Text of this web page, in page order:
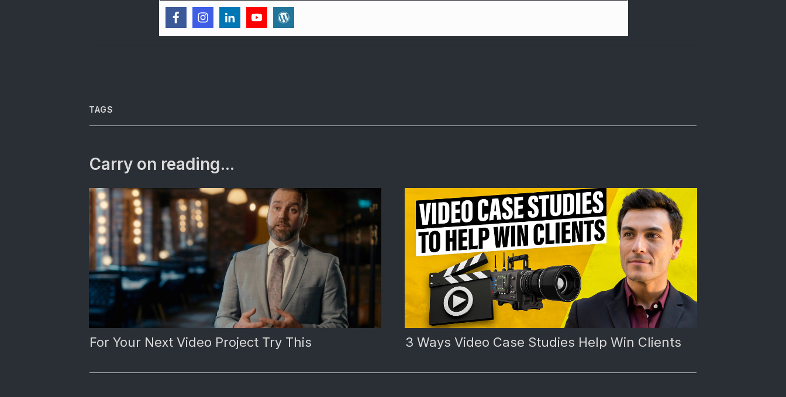
TAGS
Carry on reading...
For Your Next Video Project Try This 3 Ways Video Case Studies Help Win Clients